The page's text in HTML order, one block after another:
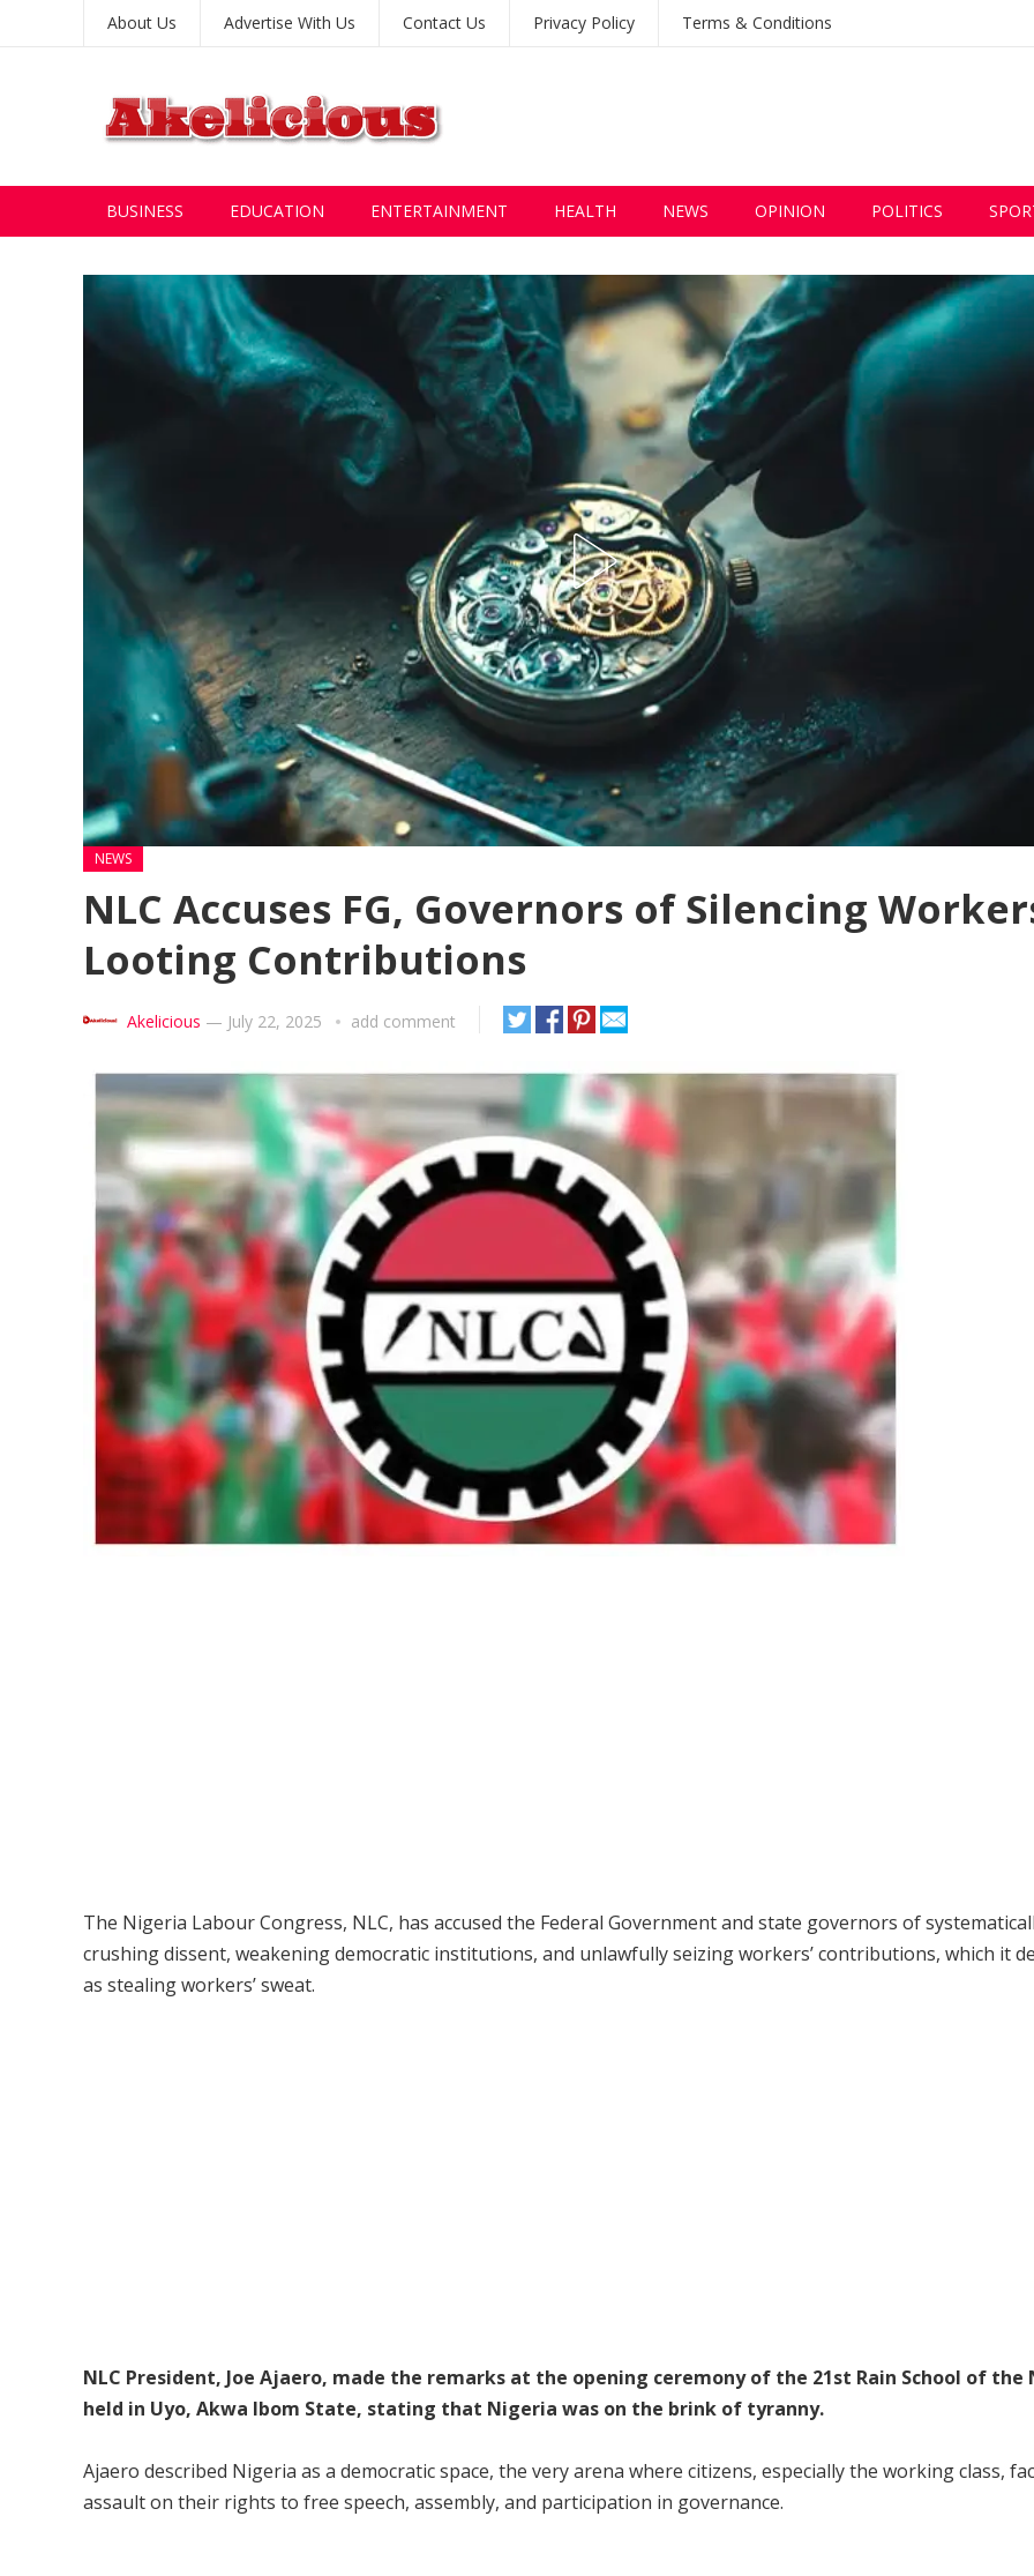
About Us Advertise With Us Contact Us Privacy Policy Terms & Conditions
BUSINESS EDUCATION ENTERTAINMENT HEALTH NEWS OPINION POLITICS
NEWS
NLC Accuses FG, Governors of Silencing
Looting Contributions
Akelicious — July 22, 2025 add comment
The Nigeria Labour Congress, NLC, has accused the Federal Government and state governors of
crushing dissent, weakening democratic institutions, and unlawfully seizing workers’ contributions, which it
as stealing workers’ sweat.
NLC President, Joe Ajaero, made the remarks at the opening ceremony of the 21st Rain School of the
held in Uyo, Akwa Ibom State, stating that Nigeria was on the brink of tyranny.
Ajaero described Nigeria as a democratic space, the very arena where citizens, especially the working class,
assault on their rights to free speech, assembly, and participation in governance.